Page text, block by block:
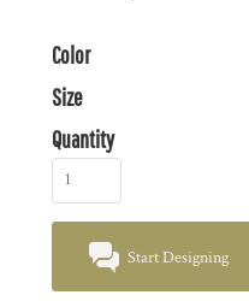
Color
Size
Quantity
Start Designing